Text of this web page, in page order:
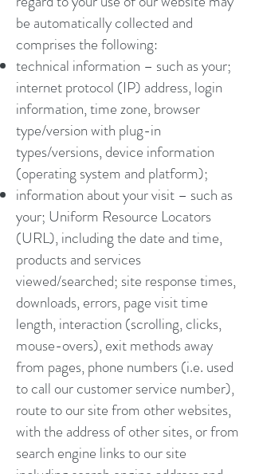
be automatically collected and
comprises the following:
technical information – such as your;
internet protocol (IP) address, login
information, time zone, browser
type/version with plug-in
types/versions, device information
(operating system and platform);
information about your visit – such as
your; Uniform Resource Locators
(URL), including the date and time,
products and services
viewed/searched; site response times,
downloads, errors, page visit time
length, interaction (scrolling, clicks,
mouse-overs), exit methods away
from pages, phone numbers (i.e. used
to call our customer service number),
route to our site from other websites,
with the address of other sites, or from
search engine links to our site